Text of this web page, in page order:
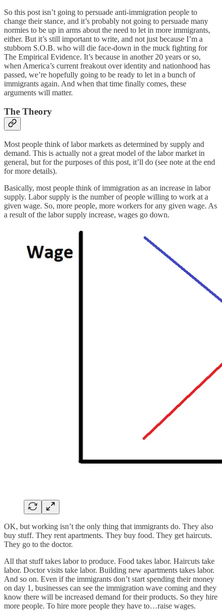
So this post isn’t going to persuade anti-immigration people to
change their stance, and it’s probably not going to persuade many
normies to be up in arms about the need to let in more immigrants,
either. But it’s still important to write, and not just because I’m a
stubborn S.O.B. who will die face-down in the muck fighting for
The Empirical Evidence. It’s because in another 20 years or so,
when America’s current freakout over identity and nationhood has
passed, we’re hopefully going to be ready to let in a bunch of
immigrants again. And when that time finally comes, these
arguments will matter.
The Theory
Most people think of labor markets as determined by supply and
demand. This is actually not a great model of the labor market in
general, but for the purposes of this post, it’ll do (see note at the end
for more details).
Basically, most people think of immigration as an increase in labor
supply. Labor supply is the number of people willing to work at a
given wage. So, more people, more workers for any given wage. As
a result of the labor supply increase, wages go down.
OK, but working isn’t the only thing that immigrants do. They also
buy stuff. They rent apartments. They buy food. They get haircuts.
They go to the doctor.
All that stuff takes labor to produce. Food takes labor. Haircuts take
labor. Doctor visits take labor. Building new apartments takes labor.
And so on. Even if the immigrants don’t start spending their money
on day 1, businesses can see the immigration wave coming and they
know there will be increased demand for their products. So they hire
more people. To hire more people they have to…raise wages.